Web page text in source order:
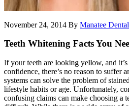
November 24, 2014 By Manatee
Teeth Whitening Facts You
If your teeth are looking yellow, and
confidence, there’s no reason to suffer
systems can solve the problem of
lifestyle habits or age. Unfortunately,
confusing claims can make choosing a